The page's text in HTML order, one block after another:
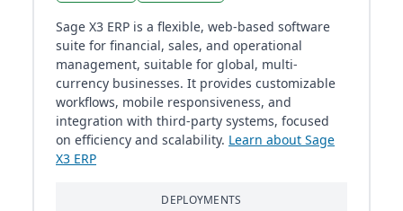
Sage X3 ERP is a flexible, web-based software
suite for financial, sales, and operational
management, suitable for global, multi-
currency businesses. It provides customizable
workflows, mobile responsiveness, and
integration with third-party systems, focused
on efficiency and scalability. Learn about Sage
X3 ERP
DEPLOYMENTS